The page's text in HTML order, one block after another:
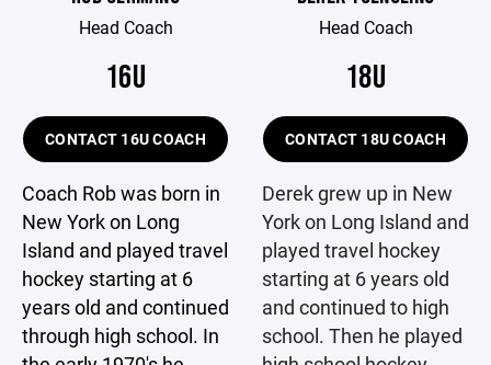
Head Coach
16U
CONTACT 16U COACH
Coach Rob was born in
New York on Long
Island and played travel
hockey starting at 6
years old and continued
through high school. In
Head Coach
18U
CONTACT 18U COACH
Derek grew up in New
York on Long Island and
played travel hockey
starting at 6 years old
and continued to high
school. Then he played